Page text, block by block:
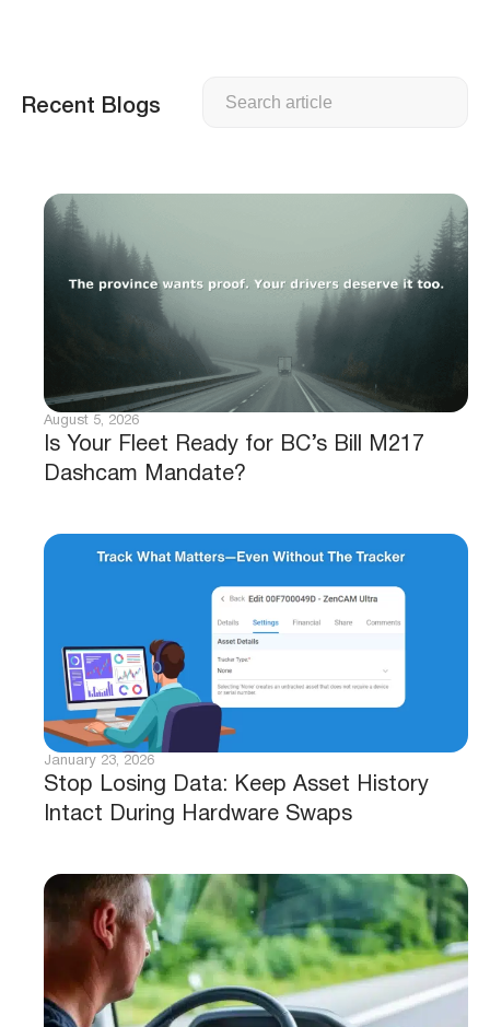
Recent Blogs
Is Your Fleet Ready for BC’s Bill M217
Dashcam Mandate?
August 5, 2026
Stop Losing Data: Keep Asset History
Intact During Hardware Swaps
January 23, 2026